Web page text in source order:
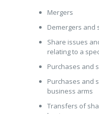
Mergers
Demergers and
Share issues
relating to a
Purchases and
Purchases and
business arms
Transfers of